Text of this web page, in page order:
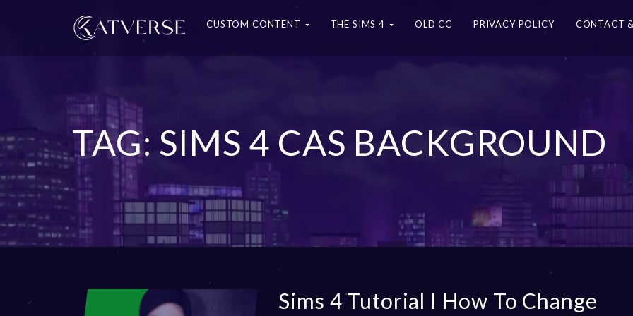
CUSTOM CONTENT THE SIMS 4 OLD CC PRIVACY POLICY CONTACT
TAG: SIMS 4 CAS BACKGROUND
Sims 4 Tutorial I How To Change